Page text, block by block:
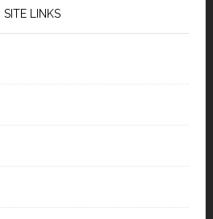
SITE LINKS